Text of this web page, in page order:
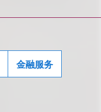
金融服务